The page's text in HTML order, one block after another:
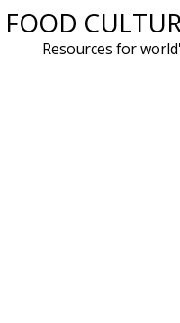
Skip
FOOD
Resources for